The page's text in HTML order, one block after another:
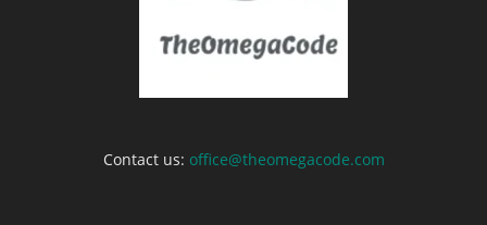
Contact us: office@theomegacode.com